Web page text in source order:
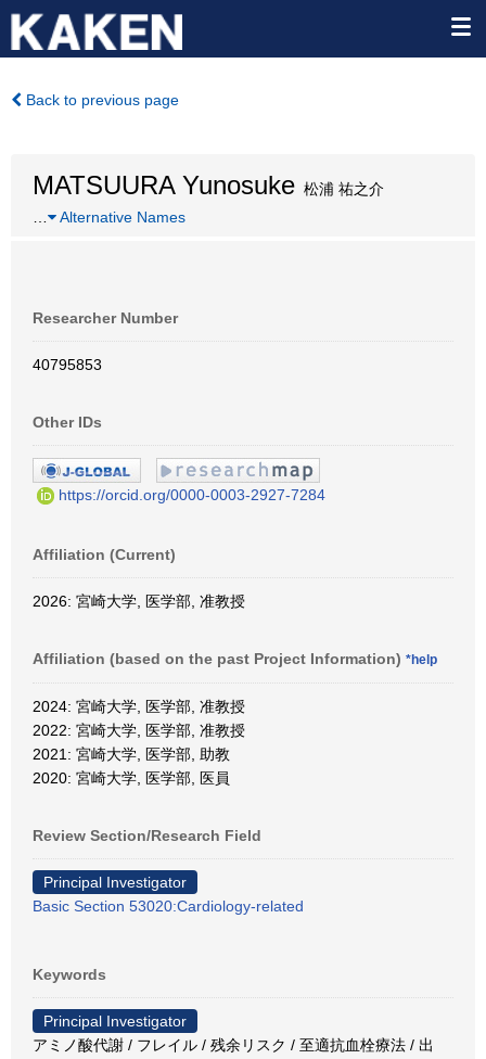
Back to previous page
MATSUURA Yunosuke 松浦 祐之介
Alternative Names
Researcher Number
40795853
Other IDs
https://orcid.org/0000-0003-2927-7284
Affiliation (Current)
2026: 宮崎大学, 医学部, 准教授
Affiliation (based on the past Project Information) *help
2024: 宮崎大学, 医学部, 准教授
2022: 宮崎大学, 医学部, 准教授
2021: 宮崎大学, 医学部, 助教
2020: 宮崎大学, 医学部, 医員
Review Section/Research Field
Principal Investigator
Basic Section 53020:Cardiology-related
Keywords
Principal Investigator
アミノ酸代謝 / フレイル / 残余リスク / 至適抗血栓療法 / 出